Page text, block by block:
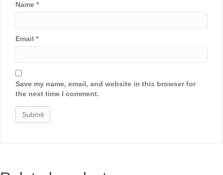
Name *
Email *
Save my name, email, and website in this browser for
the next time I comment.